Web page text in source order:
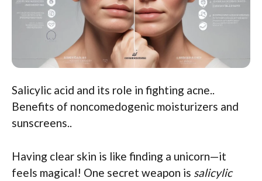
Salicylic acid and its role in fighting acne..
Benefits of noncomedogenic moisturizers and
sunscreens..
Having clear skin is like finding a unicorn—it
feels magical! One secret weapon is salicylic